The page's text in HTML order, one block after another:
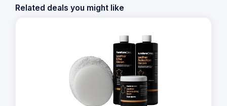
Related deals you might like